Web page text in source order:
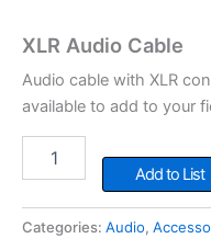
XLR Audio Cable
Audio cable with XLR
available to add to your
Audio
quantity
Add to List
Categories: Audio,